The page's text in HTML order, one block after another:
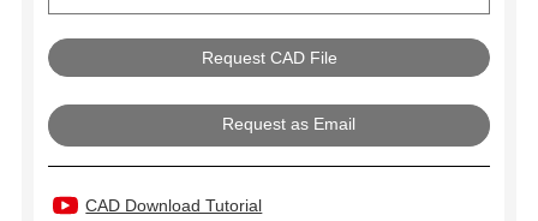
Request as Email
CAD Download Tutorial